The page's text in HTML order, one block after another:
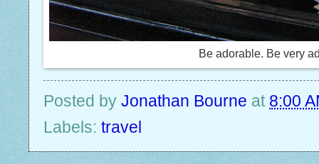
Be adorable. Be very
Posted by Jonathan Bourne at 8:00
Labels: travel